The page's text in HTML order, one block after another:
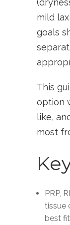
mild
goals
This
option
like,
most
PRP,
tissue
best